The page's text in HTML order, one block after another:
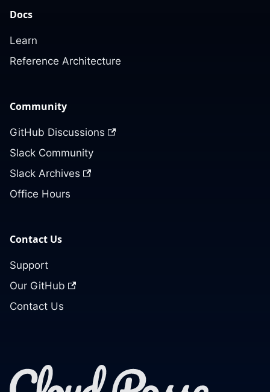
Docs
Learn
Reference Architecture
Community
GitHub Discussions
Slack Community
Slack Archives
Office Hours
Contact Us
Support
Our GitHub
Contact Us